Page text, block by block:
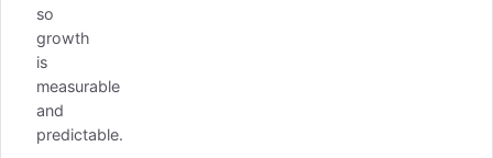
so
growth
is
measurable
and
predictable.